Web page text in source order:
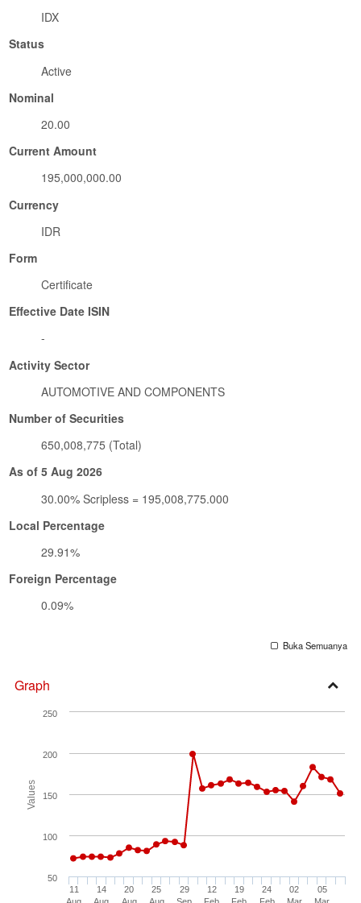
IDX
Status
Active
Nominal
20.00
Current Amount
195,000,000.00
Currency
IDR
Form
Certificate
Effective Date ISIN
-
Activity Sector
AUTOMOTIVE AND COMPONENTS
Number of Securities
650,008,775 (Total)
As of 5 Aug 2026
30.00% Scripless = 195,008,775.000
Local Percentage
29.91%
Foreign Percentage
0.09%
Buka Semuanya
Graph
Values
11
14
20
25
29
12
19
24
02
05
50
100
150
200
250